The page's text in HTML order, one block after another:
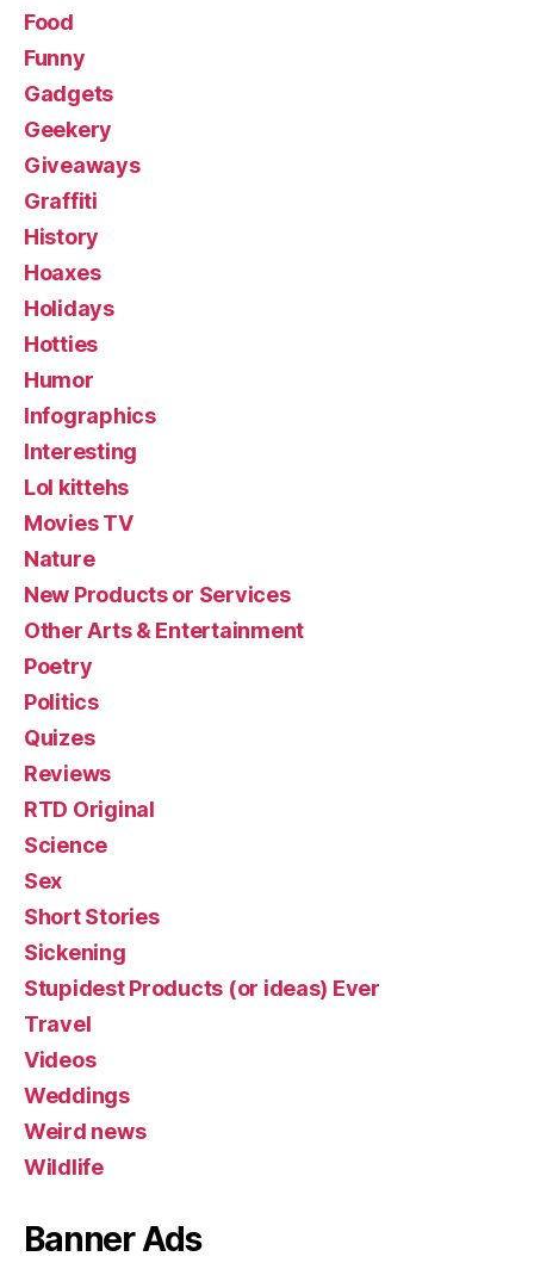
Food
Funny
Gadgets
Geekery
Giveaways
Graffiti
History
Hoaxes
Holidays
Hotties
Humor
Infographics
Interesting
Lol kittehs
Movies TV
Nature
New Products or Services
Other Arts & Entertainment
Poetry
Politics
Quizes
Reviews
RTD Original
Science
Sex
Short Stories
Sickening
Stupidest Products (or ideas) Ever
Travel
Videos
Weddings
Weird news
Wildlife
Banner Ads